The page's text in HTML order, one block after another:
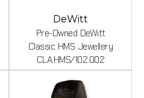
DeWitt
Pre-Owned DeWitt
Classic HMS Jewellery
CLA.HMS/102.002